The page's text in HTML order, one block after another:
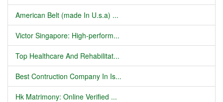
American Belt (made In U.s.a) ...
Victor Singapore: High-perform...
Top Healthcare And Rehabilitat...
Best Contruction Company In Is...
Hk Matrimony: Online Verified ...